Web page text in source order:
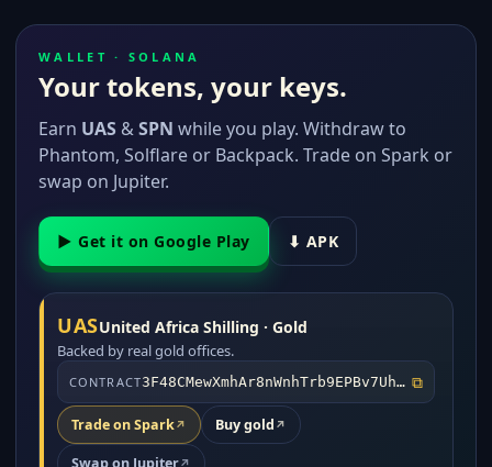
WALLET · SOLANA
Your tokens, your keys.
Earn UAS &SPN while you play. Withdraw to
Phantom, Solflare or Backpack. Trade on Spark or
swap on Jupiter.
▶ Get it on Google Play ⬇ APK
UASUnited Africa Shilling · Gold
Backed by real gold offices.
CONTRACT 3F48CMewXmhAr8nWnhTrb9EPBv7UhAW2rWs5AM5D4o1o ⧉
Trade on Spark↗ Buy gold ↗
Swap on Jupiter↗